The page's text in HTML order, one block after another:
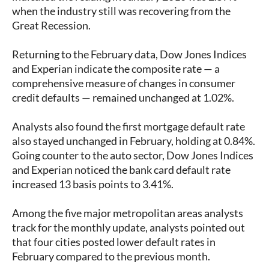
when the industry still was recovering from the
Great Recession.
Returning to the February data, Dow Jones Indices
and Experian indicate the composite rate — a
comprehensive measure of changes in consumer
credit defaults — remained unchanged at 1.02%.
Analysts also found the first mortgage default rate
also stayed unchanged in February, holding at 0.84%.
Going counter to the auto sector, Dow Jones Indices
and Experian noticed the bank card default rate
increased 13 basis points to 3.41%.
Among the five major metropolitan areas analysts
track for the monthly update, analysts pointed out
that four cities posted lower default rates in
February compared to the previous month.